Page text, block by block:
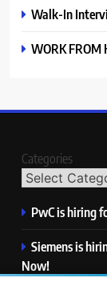
Walk-In
WORK FROM
Categories
PwC is hiring
Siemens is
Now!